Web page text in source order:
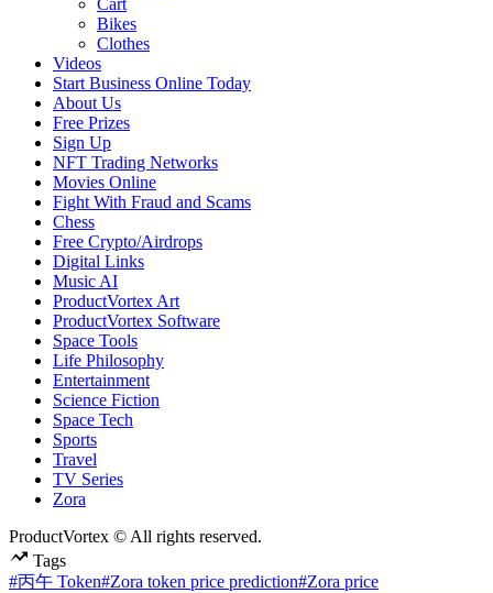
Cart
Bikes
Clothes
Videos
Start Business Online Today
About Us
Free Prizes
Sign Up
NFT Trading Networks
Movies Online
Fight With Fraud and Scams
Chess
Free Crypto/Airdrops
Digital Links
Music AI
ProductVortex Art
ProductVortex Software
Space Tools
Life Philosophy
Entertainment
Science Fiction
Space Tech
Sports
Travel
TV Series
Zora
ProductVortex © All rights reserved.
Tags
#丙午 Token#Zora token price prediction#Zora price